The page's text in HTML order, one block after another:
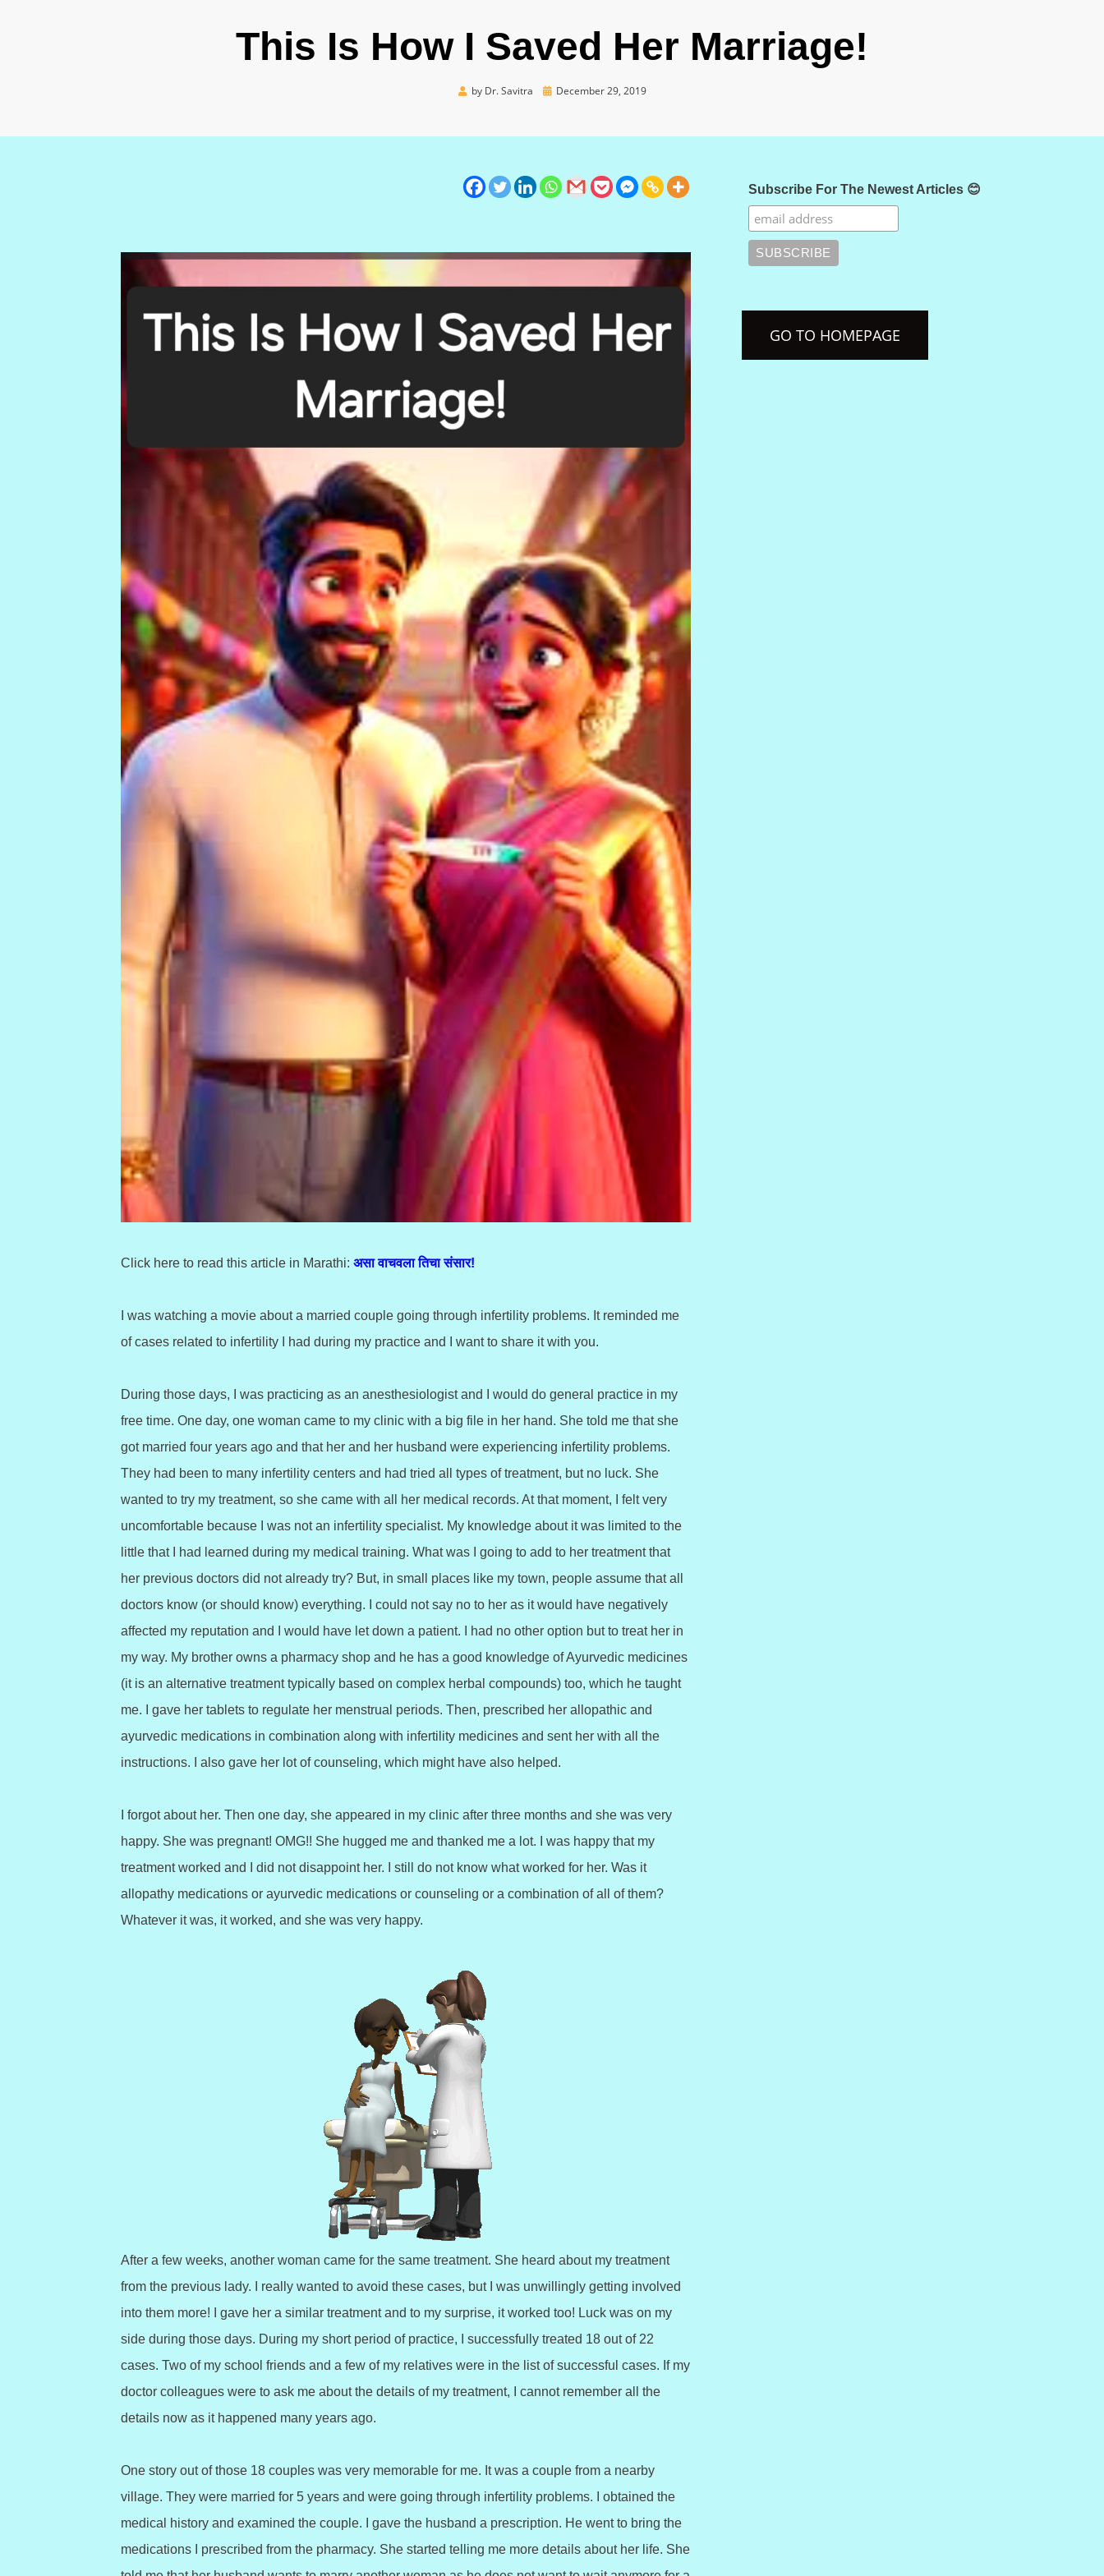
This Is How I Saved Her Marriage!
by Dr. Savitra
PostedDecember 29, 2019
Click here to read this article in Marathi: असा वाचवला तिचा संसार!
I was watching a movie about a married couple going through infertility problems. It reminded me
of cases related to infertility I had during my practice and I want to share it with you.
During those days, I was practicing as an anesthesiologist and I would do general practice in my
free time. One day, one woman came to my clinic with a big file in her hand. She told me that she
got married four years ago and that her and her husband were experiencing infertility problems.
They had been to many infertility centers and had tried all types of treatment, but no luck. She
wanted to try my treatment, so she came with all her medical records. At that moment, I felt very
uncomfortable because I was not an infertility specialist. My knowledge about it was limited to the
little that I had learned during my medical training. What was I going to add to her treatment that
her previous doctors did not already try? But, in small places like my town, people assume that all
doctors know (or should know) everything. I could not say no to her as it would have negatively
affected my reputation and I would have let down a patient. I had no other option but to treat her in
my way. My brother owns a pharmacy shop and he has a good knowledge of Ayurvedic medicines
(it is an alternative treatment typically based on complex herbal compounds) too, which he taught
me. I gave her tablets to regulate her menstrual periods. Then, prescribed her allopathic and
ayurvedic medications in combination along with infertility medicines and sent her with all the
instructions. I also gave her lot of counseling, which might have also helped.
I forgot about her. Then one day, she appeared in my clinic after three months and she was very
happy. She was pregnant! OMG!! She hugged me and thanked me a lot. I was happy that my
treatment worked and I did not disappoint her. I still do not know what worked for her. Was it
allopathy medications or ayurvedic medications or counseling or a combination of all of them?
Whatever it was, it worked, and she was very happy.
After a few weeks, another woman came for the same treatment. She heard about my treatment
from the previous lady. I really wanted to avoid these cases, but I was unwillingly getting involved
into them more! I gave her a similar treatment and to my surprise, it worked too! Luck was on my
side during those days. During my short period of practice, I successfully treated 18 out of 22
cases. Two of my school friends and a few of my relatives were in the list of successful cases. If my
doctor colleagues were to ask me about the details of my treatment, I cannot remember all the
details now as it happened many years ago.
One story out of those 18 couples was very memorable for me. It was a couple from a nearby
village. They were married for 5 years and were going through infertility problems. I obtained the
medical history and examined the couple. I gave the husband a prescription. He went to bring the
medications I prescribed from the pharmacy. She started telling me more details about her life. She
Subscribe For The Newest Articles 😊
GO TO HOMEPAGE